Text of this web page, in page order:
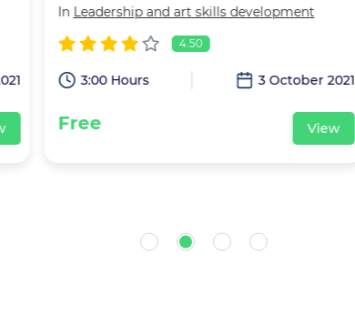
In Leadership and art skills development
4.50
3:00 Hours 3 October 2021
Free View